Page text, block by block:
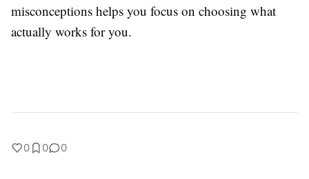
misconceptions helps you focus on choosing what
actually works for you.
0 0 0